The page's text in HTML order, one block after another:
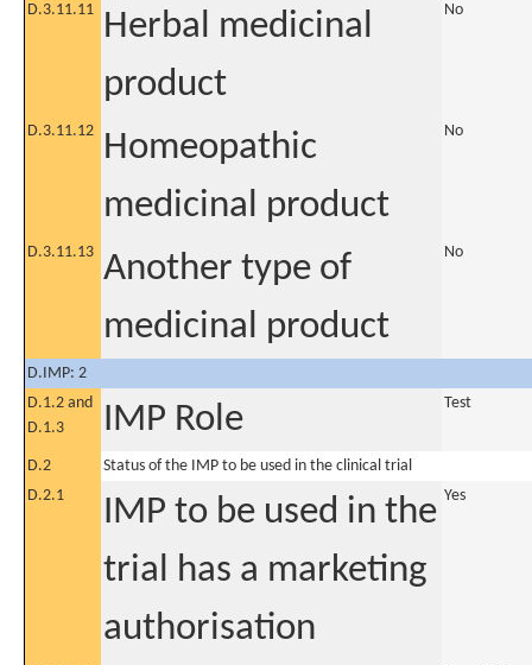
D.3.11.11
Herbal medicinal
product
No
D.3.11.12
Homeopathic
medicinal product
No
D.3.11.13 Another type of
medicinal product
No
D.IMP: 2
D.1.2 and
D.1.3
IMP Role Test
D.2
Status of the IMP to be used in the clinical trial
D.2.1
IMP to be used in the
trial has a marketing
authorisation
Yes